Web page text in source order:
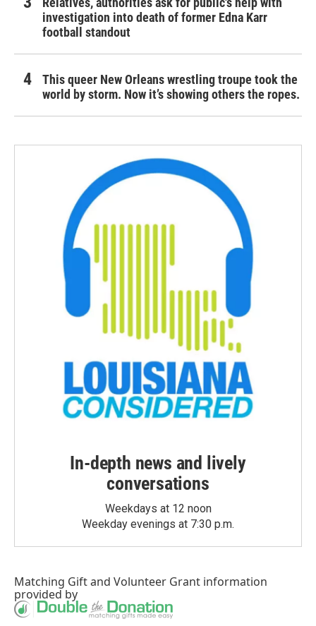
investigation into death of former Edna Karr
football standout
This queer New Orleans wrestling troupe took the
world by storm. Now it’s showing others the ropes.
In-depth news and lively
conversations
Weekdays at 12 noon
Weekday evenings at 7:30 p.m.
Matching Giftand Volunteer Grant information
provided by